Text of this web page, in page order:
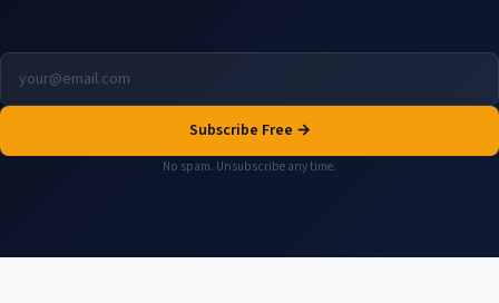
Subscribe Free →
No spam. Unsubscribe any time.